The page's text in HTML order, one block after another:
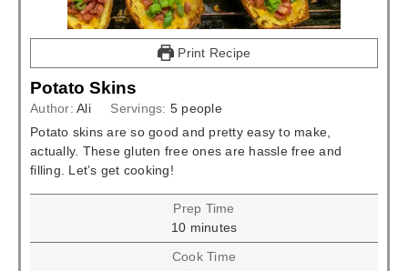
Print Recipe
Potato Skins
Author: Ali Servings: 5 people
Potato skins are so good and pretty easy to make,
actually. These gluten free ones are hassle free and
filling. Let’s get cooking!
Prep Time
10minutes
minutes
Cook Time